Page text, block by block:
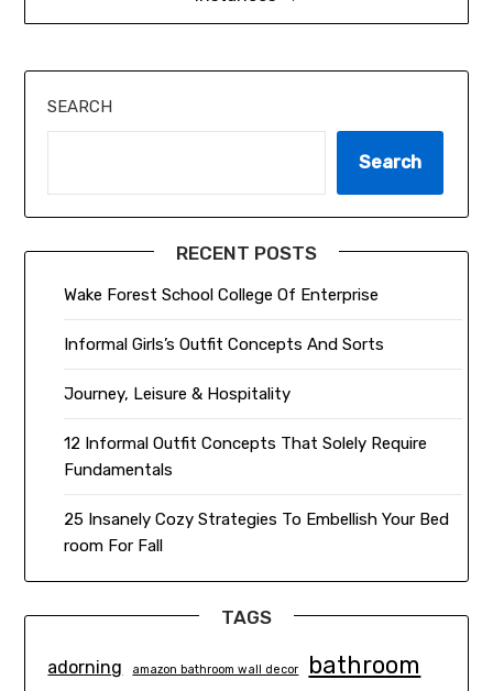
SEARCH
Search
RECENT POSTS
Wake Forest School College Of Enterprise
Informal Girls’s Outfit Concepts And Sorts
Journey, Leisure & Hospitality
12 Informal Outfit Concepts That Solely Require
Fundamentals
25 Insanely Cozy Strategies To Embellish Your Bed
room For Fall
TAGS
adorning amazon bathroom wall decor bathroom